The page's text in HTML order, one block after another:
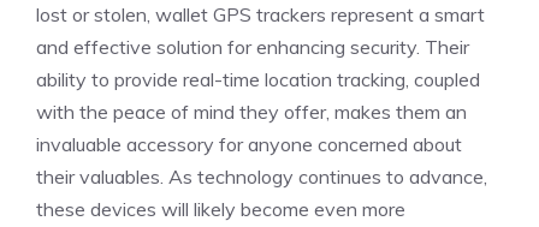
lost or stolen, wallet GPS trackers represent a smart
and effective solution for enhancing security. Their
ability to provide real-time location tracking, coupled
with the peace of mind they offer, makes them an
invaluable accessory for anyone concerned about
their valuables. As technology continues to advance,
these devices will likely become even more